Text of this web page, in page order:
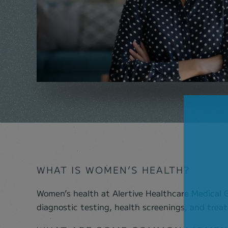
WHAT IS WOMEN’S HEALTH?
Women’s health at Alertive Healthcare Medical
diagnostic testing, health screenings, and
women healthy. The practice provides many